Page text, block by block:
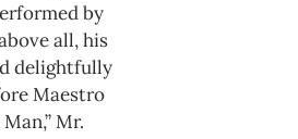
by
all, his
delightfully
Maestro
Mr.